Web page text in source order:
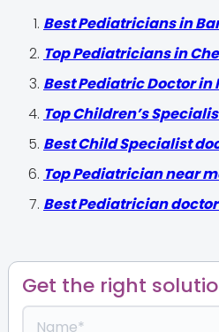
‍Best Pediatricians in
Top Pediatricians in
Best Pediatric Doctor in
Top Children’s
Best Child Specialist
Top Pediatrician near
Best Pediatrician
Get the right